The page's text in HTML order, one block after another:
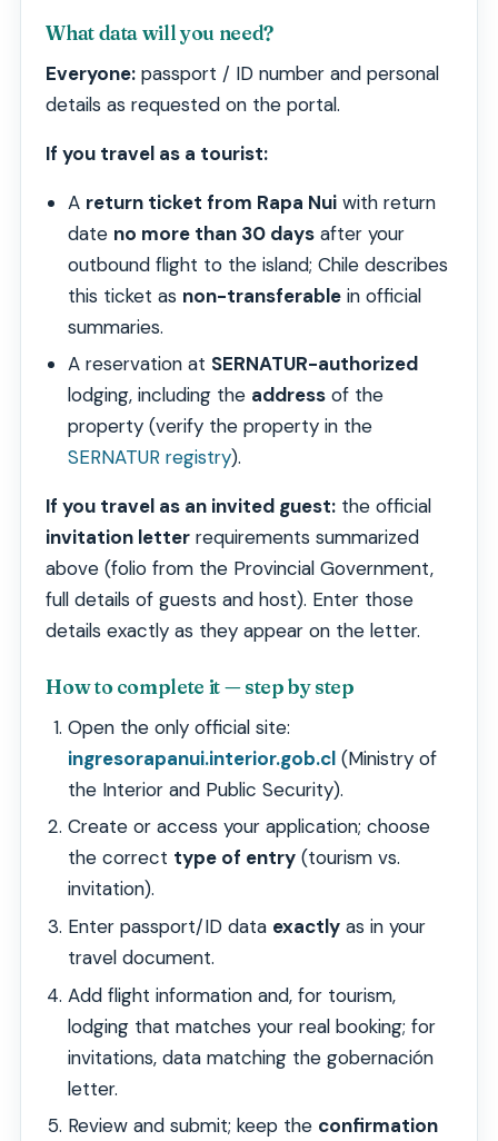
What data will you need?
Everyone: passport / ID number and personal
details as requested on the portal.
If you travel as a tourist:
A return ticket from Rapa Nui with return
date no more than 30 days after your
outbound flight to the island; Chile describes
this ticket as non-transferable in official
summaries.
A reservation at SERNATUR-authorized
lodging, including the address of the
property (verify the property in the
SERNATUR registry).
If you travel as an invited guest: the official
invitation letter requirements summarized
above (folio from the Provincial Government,
full details of guests and host). Enter those
details exactly as they appear on the letter.
How to complete it — step by step
Open the only official site:
ingresorapanui.interior.gob.cl (Ministry of
the Interior and Public Security).
Create or access your application; choose
the correct type of entry (tourism vs.
invitation).
Enter passport/ID data exactly as in your
travel document.
Add flight information and, for tourism,
lodging that matches your real booking; for
invitations, data matching the gobernación
letter.
Review and submit; keep the confirmation